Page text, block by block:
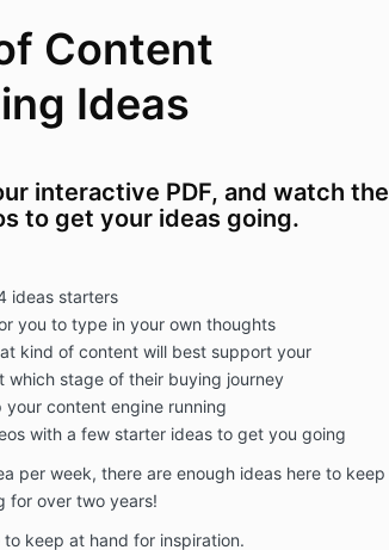
Content
Ideas
interactive PDF, and watch the
to get your ideas going.
ideas starters
you to type in your own thoughts
kind of content will best support your
which stage of their buying journey
your content engine running
with a few starter ideas to get you going
per week, there are enough ideas here to keep
for over two years!
to keep at hand for inspiration.